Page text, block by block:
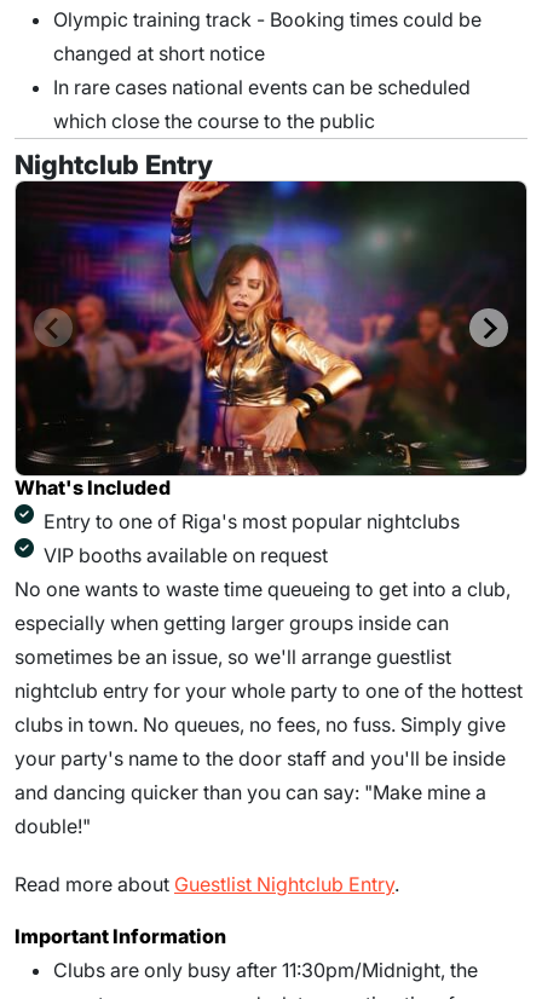
Olympic training track - Booking times could be
changed at short notice
In rare cases national events can be scheduled
which close the course to the public
Nightclub Entry
What's Included
Entry to one of Riga's most popular nightclubs
VIP booths available on request
No one wants to waste time queueing to get into a club,
especially when getting larger groups inside can
sometimes be an issue, so we'll arrange guestlist
nightclub entry for your whole party to one of the hottest
clubs in town. No queues, no fees, no fuss. Simply give
your party's name to the door staff and you'll be inside
and dancing quicker than you can say: "Make mine a
double!"
Read more about Guestlist Nightclub Entry.
Important Information
Clubs are only busy after 11:30pm/Midnight, the